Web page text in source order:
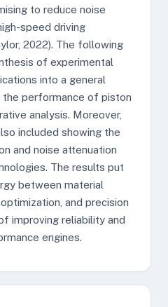
to reduce noise
speed driving
2022). The following
of experimental
into a general
performance of piston
analysis. Moreover,
included showing the
and noise attenuation
The results put
between material
and precision
improving reliability and
engines.